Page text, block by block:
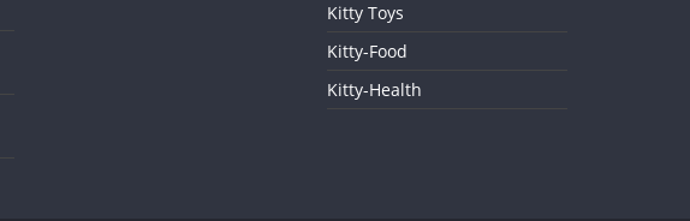
Kitty Toys
Kitty-Food
Kitty-Health